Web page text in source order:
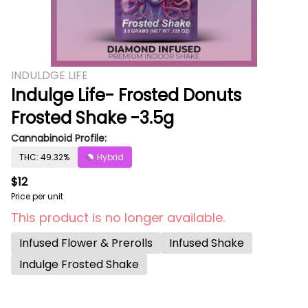
INDULDGE LIFE
Indulge Life- Frosted Donuts
Frosted Shake -3.5g
Cannabinoid Profile:
THC: 49.32% Hybrid
$12
Price per unit
This product is no longer available.
Infused Flower & Prerolls
Infused Shake
Indulge Frosted Shake